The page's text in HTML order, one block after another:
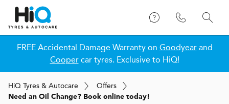
FREE Accidental Damage Warranty on Goodyearand
Coopercar tyres. Exclusive to HiQ!
HiQ Tyres & Autocare Offers
Need an Oil Change? Book online today!